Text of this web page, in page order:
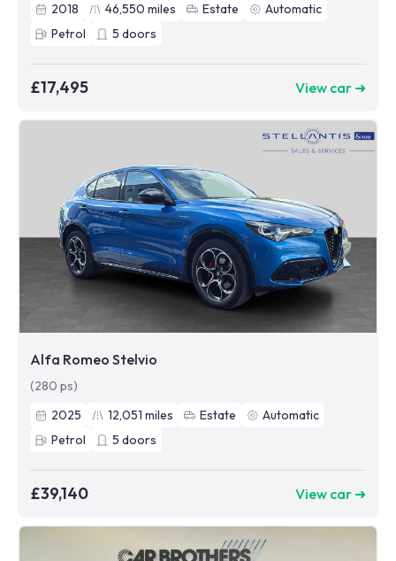
2018
46,550 miles Estate
Automatic
Petrol
5 doors
£17,495 View car ➜
Alfa Romeo Stelvio
(280 ps)
2025
12,051 miles Estate
Automatic
Petrol
5 doors
£39,140 View car ➜